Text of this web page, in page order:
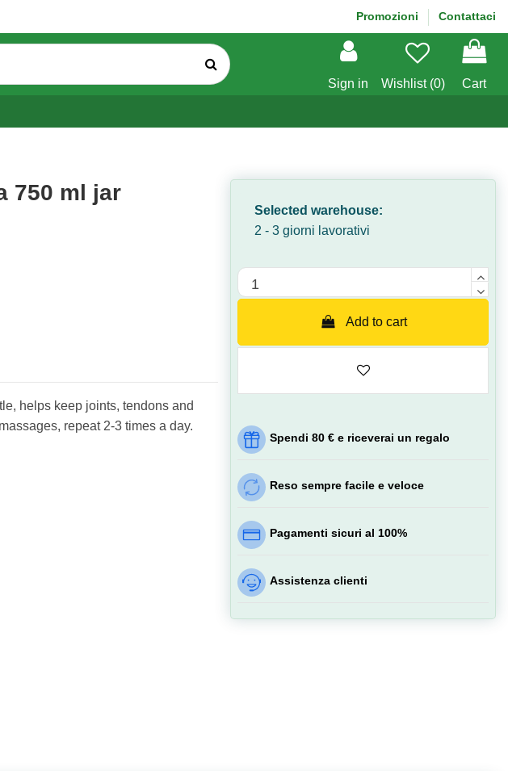
Promozioni Contattaci
Sign in Wishlist (0) Cart
750 ml jar
helps keep joints, tendons and
repeat 2-3 times a day.
Selected warehouse:
2 - 3 giorni lavorativi
Quantità
Add to cart
Spendi 80 € e riceverai un regalo
Reso sempre facile e veloce
Pagamenti sicuri al 100%
Assistenza clienti